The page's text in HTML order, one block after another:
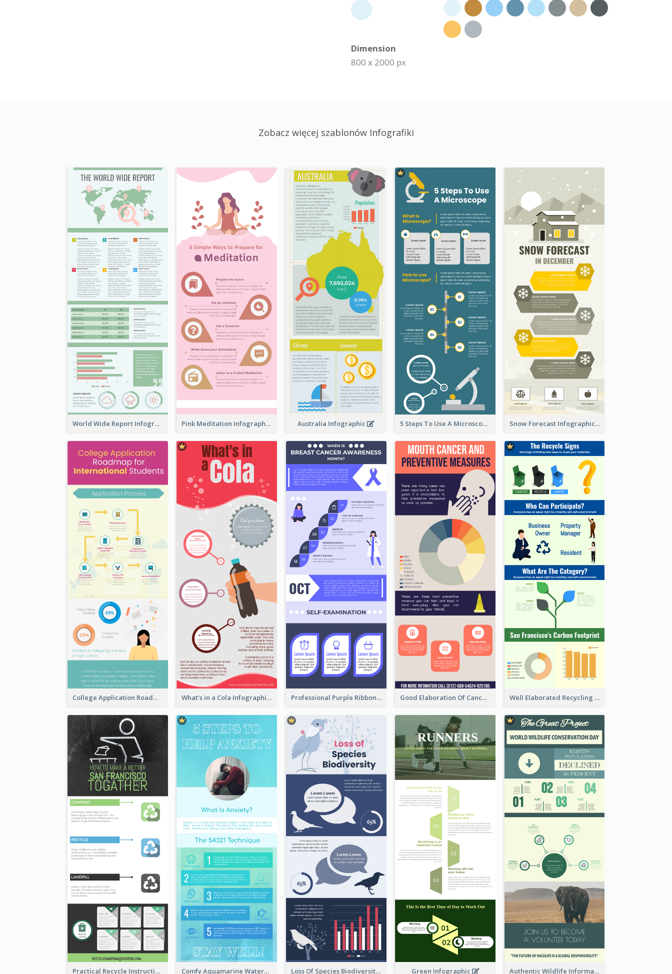
Dimension
800 x 2000 px
Zobacz więcej szablonów Infografiki
World Wide Report Infographic Pink Meditation Infographic Australia Infographic 5 Steps To Use A Microscope Infographic Snow Forecast Infographic
College Application Roadmap Infographic What's in a Cola Infographic Professional Purple Ribbon Infographic Design Template Good Elaboration Of Cancer Cases Infographic Design Template Well Elaborated Recycling Illustration Tips Design Infographic
Practical Recycle Instruction Infographic Design Ideas Comfy Aquamarine Watercolor Infographics Design Loss Of Species Biodiversity Infographic Green Infographic Authentic Wildlife Information Infographic Poster Design